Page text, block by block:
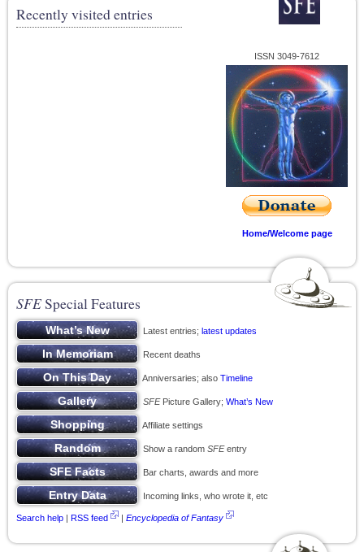
Recently visited entries
ISSN 3049-7612
Home/Welcome page
SFESpecial Features
Latest entries; latest updates
Recent deaths
Anniversaries; also Timeline
SFEPicture Gallery; What’s New
Affiliate settings
Show a random SFEentry
Bar charts, awards and more
Incoming links, who wrote it, etc
Search help | RSS feed | Encyclopedia of Fantasy